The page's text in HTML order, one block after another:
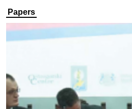
Papers